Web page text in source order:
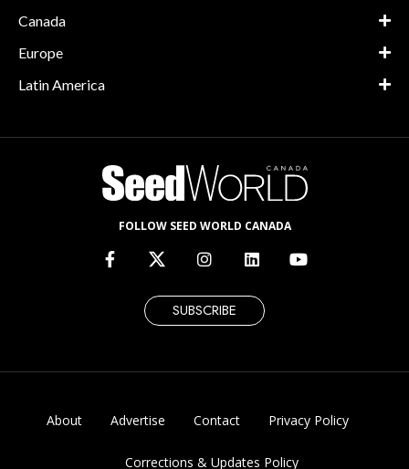
Canada
Europe
Latin America
FOLLOW SEED WORLD CANADA
SUBSCRIBE
About Advertise Contact Privacy Policy
Corrections & Updates Policy